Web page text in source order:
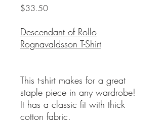
$33.50Price
Descendant of Rollo
Rognavaldsson T-Shirt
This t-shirt makes for a great
staple piece in any wardrobe!
It has a classic fit with thick
cotton fabric.